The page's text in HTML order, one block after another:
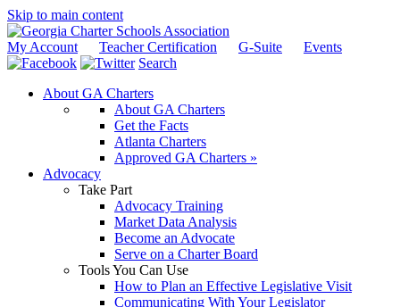
Skip to main content
My Account Teacher Certification G-Suite
Events
Search
About GA Charters
About GA Charters
Get the Facts
Atlanta Charters
Approved GA Charters »
Advocacy
Take Part
Advocacy Training
Market Data Analysis
Become an Advocate
Serve on a Charter Board
Tools You Can Use
How to Plan an Effective Legislative Visit
Communicating With Your Legislator